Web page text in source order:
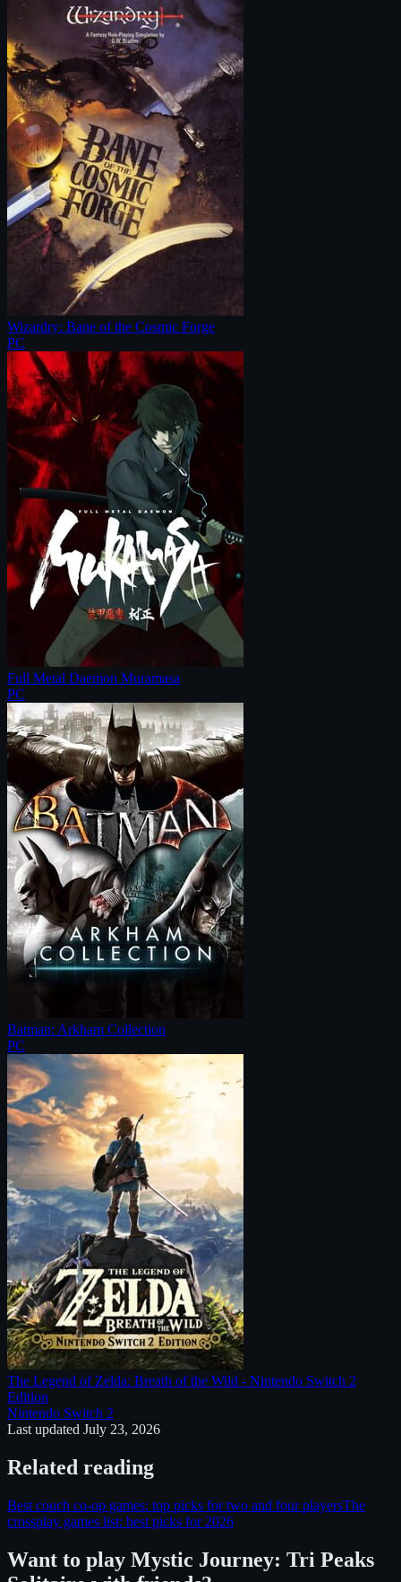
Wizardry: Bane of the Cosmic Forge
PC
Full Metal Daemon Muramasa
PC
Batman: Arkham Collection
PC
The Legend of Zelda: Breath of the Wild - Nintendo Switch 2
Edition
Nintendo Switch 2
Last updated July 23, 2026
Related reading
Best couch co-op games: top picks for two and four playersThe
crossplay games list: best picks for 2026
Want to play Mystic Journey: Tri Peaks